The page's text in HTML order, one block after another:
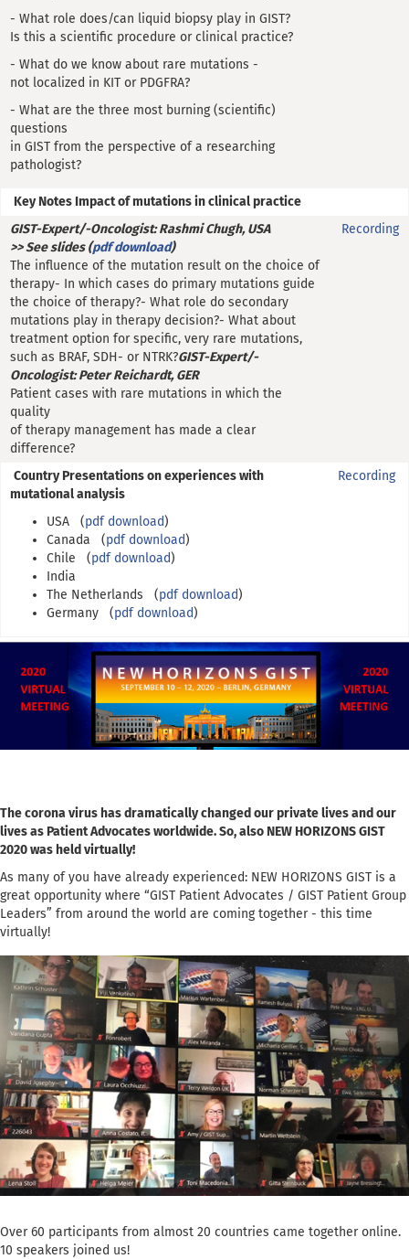
- What role does/can liquid biopsy play in GIST?
Is this a scientific procedure or clinical practice?
- What do we know about rare mutations -
not localized in KIT or PDGFRA?
- What are the three most burning (scientific)
questions
in GIST from the perspective of a researching
pathologist?
Key Notes Impact of mutations in clinical practice
GIST-Expert/-Oncologist: Rashmi Chugh, USA
>> See slides (pdf download)
The influence of the mutation result on the choice of
therapy- In which cases do primary mutations guide
the choice of therapy?- What role do secondary
mutations play in therapy decision?- What about
treatment option for specific, very rare mutations,
such as BRAF, SDH- or NTRK?GIST-Expert/-
Oncologist: Peter Reichardt, GER
Patient cases with rare mutations in which the
quality
of therapy management has made a clear
difference?
Recording
Country Presentations on experiences with
mutational analysis
USA (pdf download)
Canada (pdf download)
Chile (pdf download)
India
The Netherlands (pdf download)
Germany (pdf download)
Recording
The corona virus has dramatically changed our private lives and our
lives as Patient Advocates worldwide. So, also NEW HORIZONS GIST
2020 was held virtually!
As many of you have already experienced: NEW HORIZONS GIST is a
great opportunity where “GIST Patient Advocates / GIST Patient Group
Leaders” from around the world are coming together - this time
virtually!
Over 60 participants from almost 20 countries came together online.
10 speakers joined us!